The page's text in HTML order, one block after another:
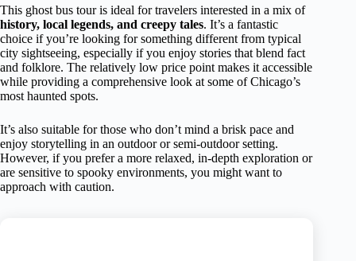
This ghost bus tour is ideal for travelers interested in a mix of
history, local legends, and creepy tales. It’s a fantastic
choice if you’re looking for something different from typical
city sightseeing, especially if you enjoy stories that blend fact
and folklore. The relatively low price point makes it accessible
while providing a comprehensive look at some of Chicago’s
most haunted spots.
It’s also suitable for those who don’t mind a brisk pace and
enjoy storytelling in an outdoor or semi-outdoor setting.
However, if you prefer a more relaxed, in-depth exploration or
are sensitive to spooky environments, you might want to
approach with caution.